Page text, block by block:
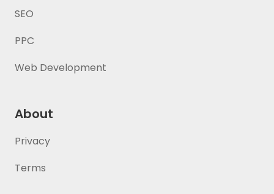
SEO
PPC
Web Development
About
Privacy
Terms